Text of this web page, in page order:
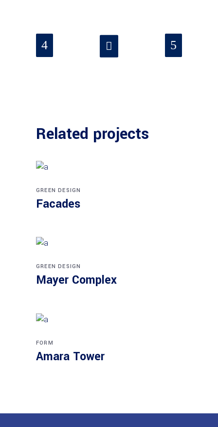
Related projects
GREEN DESIGN
Facades
GREEN DESIGN
Mayer Complex
FORM
Amara Tower